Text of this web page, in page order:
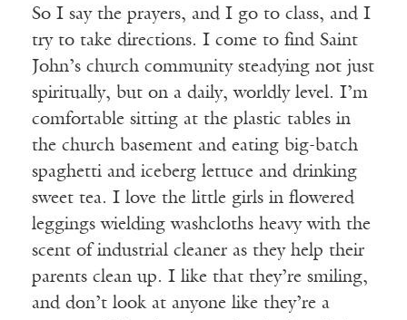
So I say the prayers, and I go to class, and I
try to take directions. I come to find Saint
John’s church community steadying not just
spiritually, but on a daily, worldly level. I’m
comfortable sitting at the plastic tables in
the church basement and eating big-batch
spaghetti and iceberg lettuce and drinking
sweet tea. I love the little girls in flowered
leggings wielding washcloths heavy with the
scent of industrial cleaner as they help their
parents clean up. I like that they’re smiling,
and don’t look at anyone like they’re a